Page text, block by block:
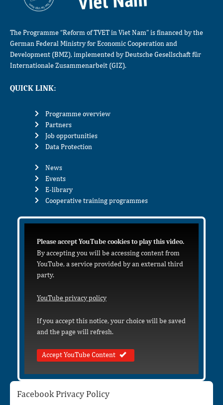
The Programme “Reform of TVET in Viet Nam” is financed by the
German Federal Ministry for Economic Cooperation and
Development (BMZ), implemented by Deutsche Gesellschaft für
Internationale Zusammenarbeit (GIZ).
QUICK LINK:
Programme overview
Partners
Job opportunities
Data Protection
News
Events
E-library
Cooperative training programmes
Please accept YouTube cookies to play this video.
By accepting you will be accessing content from
YouTube, a service provided by an external third
party.
YouTube privacy policy
If you accept this notice, your choice will be saved
and the page will refresh.
Accept YouTube Content
Facebook Privacy Policy